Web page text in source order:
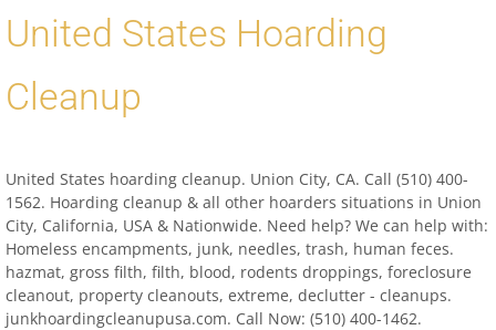
Feces & Urine Cleanup (Biohazard)
Distressed Property Cleanup (Biohazard)
biohazard-clean-up squatter's services
Disinfectant Cleanup
United States Hoarding
Cleanup
United States hoarding cleanup. Union City, CA. Call (510) 400-
1562. Hoarding cleanup & all other hoarders situations in Union
City, California, USA & Nationwide. Need help? We can help with:
Homeless encampments, junk, needles, trash, human feces.
hazmat, gross filth, filth, blood, rodents droppings, foreclosure
cleanout, property cleanouts, extreme, declutter - cleanups.
junkhoardingcleanupusa.com. Call Now: (510) 400-1462.